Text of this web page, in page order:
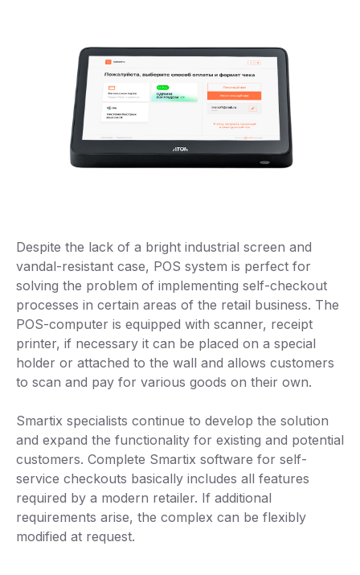
Despite the lack of a bright industrial screen and
vandal-resistant case, POS system is perfect for
solving the problem of implementing self-checkout
processes in certain areas of the retail business. The
POS-computer is equipped with scanner, receipt
printer, if necessary it can be placed on a special
holder or attached to the wall and allows customers
to scan and pay for various goods on their own.
Smartix specialists continue to develop the solution
and expand the functionality for existing and potential
customers. Complete Smartix software for self-
service checkouts basically includes all features
required by a modern retailer. If additional
requirements arise, the complex can be flexibly
modified at request.